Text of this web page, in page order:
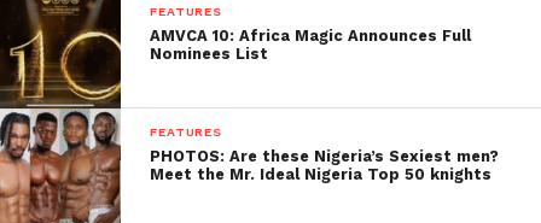
FEATURES
AMVCA 10: Africa Magic Announces Full
Nominees List
FEATURES
PHOTOS: Are these Nigeria’s Sexiest men?
Meet the Mr. Ideal Nigeria Top 50 knights